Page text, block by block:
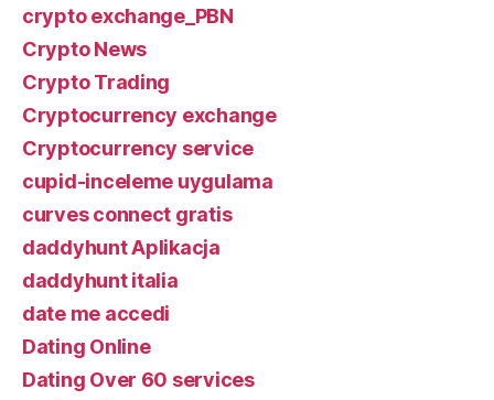
crypto exchange_PBN
Crypto News
Crypto Trading
Cryptocurrency exchange
Cryptocurrency service
cupid-inceleme uygulama
curves connect gratis
daddyhunt Aplikacja
daddyhunt italia
date me accedi
Dating Online
Dating Over 60 services